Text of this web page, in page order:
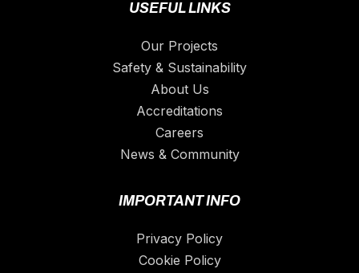
USEFUL LINKS
Our Projects
Safety & Sustainability
About Us
Accreditations
Careers
News & Community
IMPORTANT INFO
Privacy Policy
Cookie Policy